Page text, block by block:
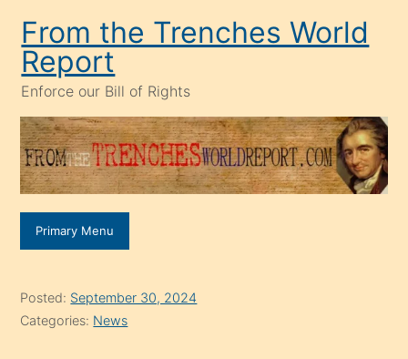
content
From the Trenches World
Report
Enforce our Bill of Rights
Primary Menu
Posted: September 30, 2024
Categories: News